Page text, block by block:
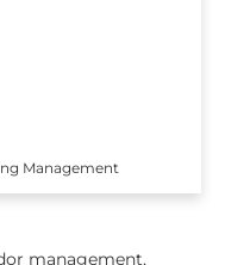
Management
management,